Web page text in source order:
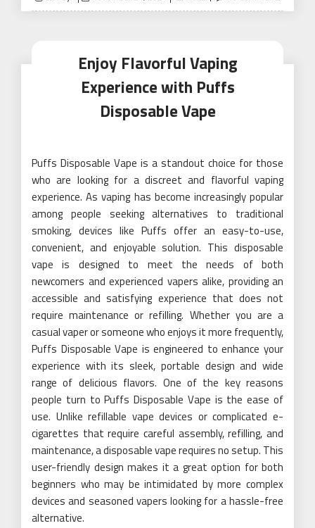
on
Enjoy Flavorful Vaping
Experience with Puffs
Disposable Vape
Puffs Disposable Vape is a standout choice for those
who are looking for a discreet and flavorful vaping
experience. As vaping has become increasingly popular
among people seeking alternatives to traditional
smoking, devices like Puffs offer an easy-to-use,
convenient, and enjoyable solution. This disposable
vape is designed to meet the needs of both
newcomers and experienced vapers alike, providing an
accessible and satisfying experience that does not
require maintenance or refilling. Whether you are a
casual vaper or someone who enjoys it more frequently,
Puffs Disposable Vape is engineered to enhance your
experience with its sleek, portable design and wide
range of delicious flavors. One of the key reasons
people turn to Puffs Disposable Vape is the ease of
use. Unlike refillable vape devices or complicated e-
cigarettes that require careful assembly, refilling, and
maintenance, a disposable vape requires no setup. This
user-friendly design makes it a great option for both
beginners who may be intimidated by more complex
devices and seasoned vapers looking for a hassle-free
alternative.